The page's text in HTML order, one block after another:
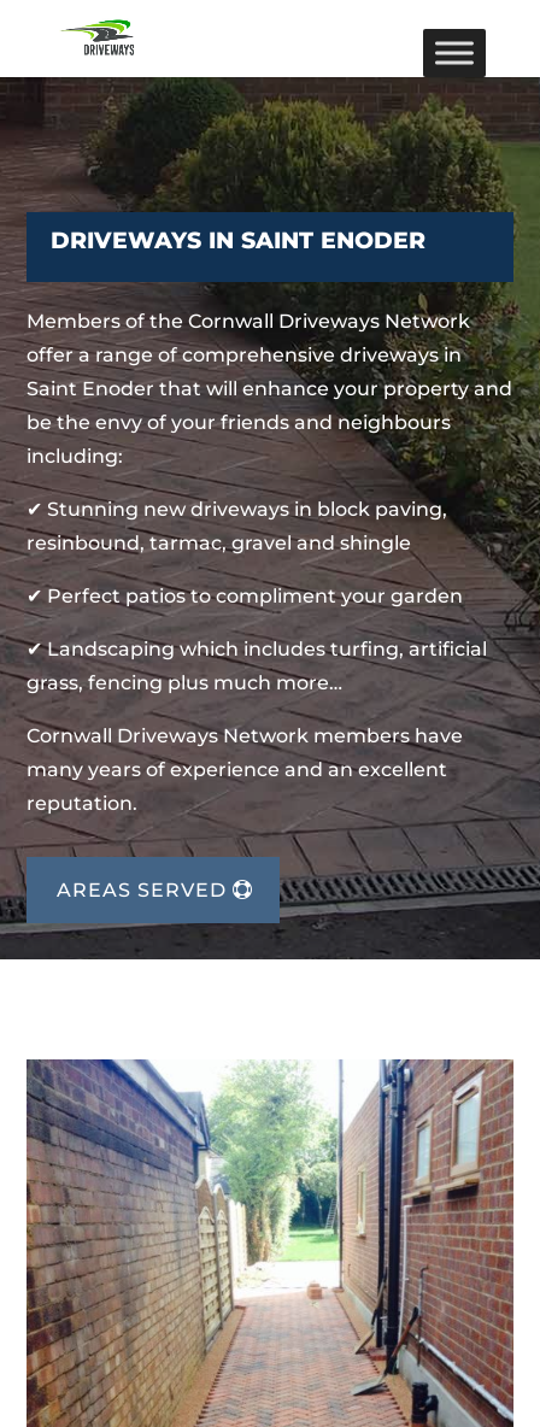
DRIVEWAYS IN SAINT ENODER
Members of the Cornwall Driveways Network
offer a range of comprehensive driveways in
Saint Enoder that will enhance your property and
be the envy of your friends and neighbours
including:
✔ Stunning new driveways in block paving,
resinbound, tarmac, gravel and shingle
✔ Perfect patios to compliment your garden
✔ Landscaping which includes turfing, artificial
grass, fencing plus much more…
Cornwall Driveways Network members have
many years of experience and an excellent
reputation.
AREAS SERVED